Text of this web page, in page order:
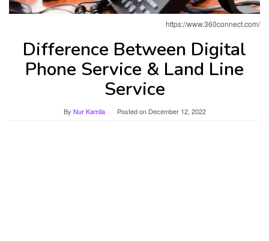
https://www.360connect.com/
Difference Between Digital
Phone Service & Land Line
Service
By Nur Kamila Posted on December 12, 2022